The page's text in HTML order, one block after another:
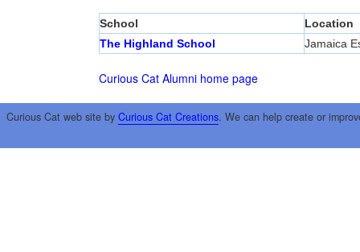
School
Location
The Highland School
Jamaica
Curious Cat Alumni home page
Curious Cat web site by Curious Cat Creations. We can help create or